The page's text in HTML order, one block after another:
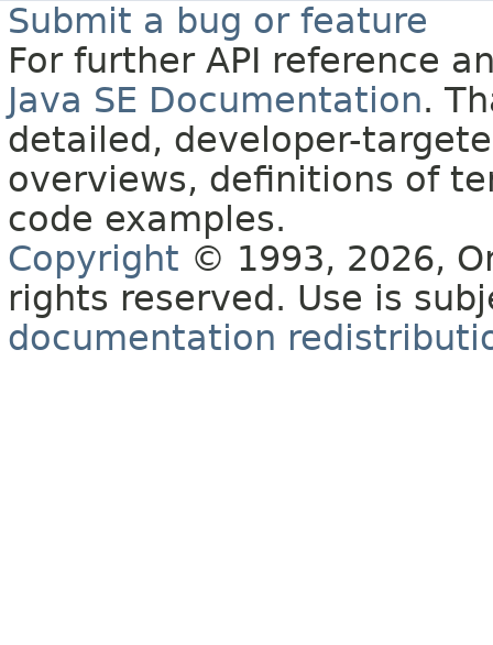
Submit a bug or feature
For further API reference
Java SE Documentation.
detailed, developer-
overviews, definitions of
code examples.
Copyright © 1993, 2026,
rights reserved. Use is
documentation